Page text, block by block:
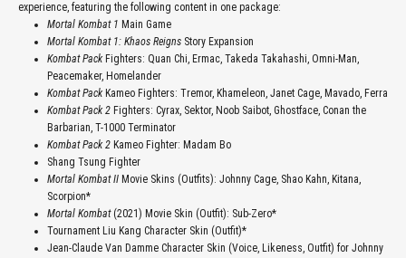
experience, featuring the following content in one package:
Mortal Kombat 1 Main Game
Mortal Kombat 1: Khaos Reigns Story Expansion
Kombat Pack Fighters: Quan Chi, Ermac, Takeda Takahashi, Omni-Man,
Peacemaker, Homelander
Kombat Pack Kameo Fighters: Tremor, Khameleon, Janet Cage, Mavado, Ferra
Kombat Pack 2 Fighters: Cyrax, Sektor, Noob Saibot, Ghostface, Conan the
Barbarian, T-1000 Terminator
Kombat Pack 2 Kameo Fighter: Madam Bo
Shang Tsung Fighter
Mortal Kombat II Movie Skins (Outfits): Johnny Cage, Shao Kahn, Kitana,
Scorpion*
Mortal Kombat(2021) Movie Skin (Outfit): Sub-Zero*
Tournament Liu Kang Character Skin (Outfit)*
Jean-Claude Van Damme Character Skin (Voice, Likeness, Outfit) for Johnny